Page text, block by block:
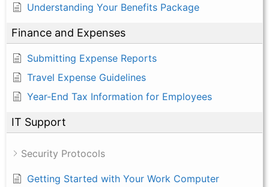
Understanding Your Benefits Package
Finance and Expenses
Submitting Expense Reports
Travel Expense Guidelines
Year-End Tax Information for Employees
IT Support
Security Protocols
Getting Started with Your Work Computer